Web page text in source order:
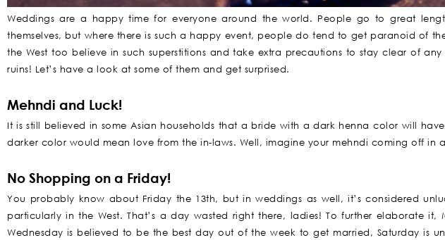
Weddings are a happy time for everyone around the world. People go to great
themselves, but where there is such a happy event, people do tend to get paranoid of
the West too believe in such superstitions and take extra precautions to stay clear of
ruins! Let’s have a look at some of them and get surprised.
Mehndi and Luck!
It is still believed in some Asian households that a bride with a dark henna color will
darker color would mean love from the in-laws. Well, imagine your mehndi coming off in
No Shopping on a Friday!
You probably know about Friday the 13th, but in weddings as well, it’s considered
particularly in the West. That’s a day wasted right there, ladies! To further elaborate
Wednesday is believed to be the best day out of the week to get married, Saturday is